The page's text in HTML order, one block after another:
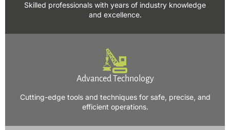
Skilled professionals with years of industry knowledge
and excellence.
Advanced Technology
Cutting-edge tools and techniques for safe, precise, and
efficient operations.